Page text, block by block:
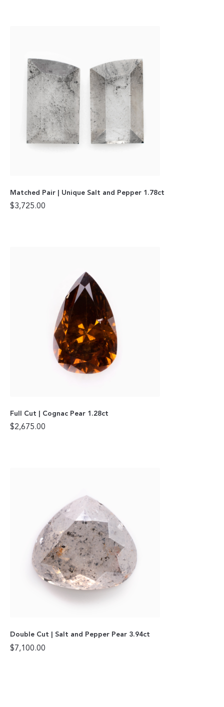
Matched Pair | Unique Salt and Pepper 1.78ct
$3,725.00
Full Cut | Cognac Pear 1.28ct
$2,675.00
Double Cut | Salt and Pepper Pear 3.94ct
$7,100.00